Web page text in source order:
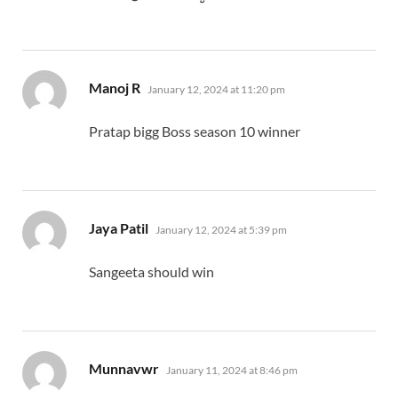
Manoj R says:
January 12, 2024 at 11:20 pm
Pratap bigg Boss season 10 winner
Jaya Patil says:
January 12, 2024 at 5:39 pm
Sangeeta should win
Munnavwr says:
January 11, 2024 at 8:46 pm